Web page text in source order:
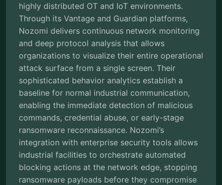
highly distributed OT and IoT environments.
Through its Vantage and Guardian platforms,
Nozomi delivers continuous network monitoring
and deep protocol analysis that allows
organizations to visualize their entire operational
attack surface from a single screen. Their
sophisticated behavior analytics establish a
baseline for normal industrial communication,
enabling the immediate detection of malicious
commands, credential abuse, or early-stage
ransomware reconnaissance. Nozomi’s
integration with enterprise security tools allows
industrial facilities to orchestrate automated
blocking actions at the network edge, stopping
ransomware payloads before they compromise